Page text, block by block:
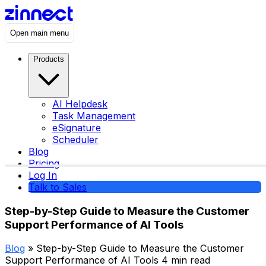
Open main menu
Products
AI Helpdesk
Task Management
eSignature
Scheduler
Blog
Pricing
Log In
Talk to Sales
Step-by-Step Guide to Measure the Customer
Support Performance of AI Tools
Blog » Step-by-Step Guide to Measure the Customer
Support Performance of AI Tools 4 min read